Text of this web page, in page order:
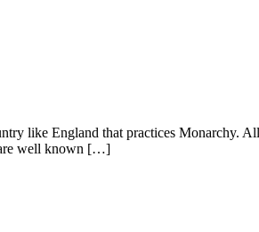
like England that practices Monarchy.
are well known […]